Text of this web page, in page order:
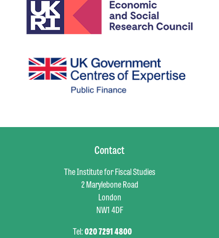
Contact
The Institute for Fiscal Studies
2 Marylebone Road
London
NW1 4DF
Tel:020 7291 4800